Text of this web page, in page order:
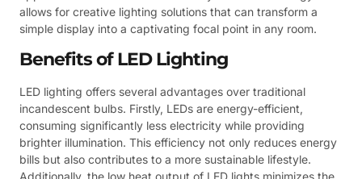
allows for creative lighting solutions that can transform a
simple display into a captivating focal point in any room.
Benefits of LED Lighting
LED lighting offers several advantages over traditional
incandescent bulbs. Firstly, LEDs are energy-efficient,
consuming significantly less electricity while providing
brighter illumination. This efficiency not only reduces energy
bills but also contributes to a more sustainable lifestyle.
Additionally, the low heat output of LED lights minimizes the